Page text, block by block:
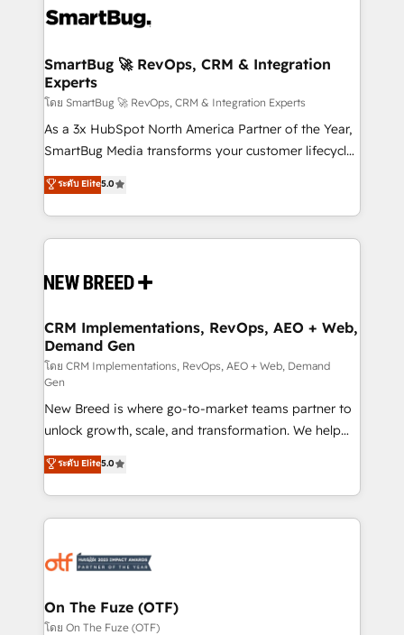
stalling growth. Fix your ICP, Math, and Story to stop
Scalable Architecture: Zero-technical-debt setup
across all Hubs, validated by our 7 HubSpot
Accreditations. AI-Powered RevOps: Breeze AI,
custom AI agents, and high-integrity migrations for
total reporting clarity. Security & Compliance: SOC 2
security. 🏆 Why Bluleadz? GTM OS Partner | 16+
Years Experience | 1,000+ Five-Star Reviews
SmartBug 🚀 RevOps, CRM & Integration
Experts
โดย SmartBug 🚀 RevOps, CRM & Integration Experts
As a 3x HubSpot North America Partner of the Year,
SmartBug Media transforms your customer lifecycle
into a revenue engine. Our unified ecosystem
includes specialized divisions Globalia (AI &
Software) and Point Success Media (Paid Media),
making this the official home for all three brands. 🔄
and system integrations powered by Globalia’s
trainers to drive platform adoption. 📈 Revenue
Generation - Full-funnel marketing and high-
performance advertising via Point Success Media. -
Expert deployment of Breeze AI and custom agents
to automate growth. 🏆 Elite Excellence - 8 platform
accreditations and deep HIPAA-compliance
expertise. - A team of 250+ experts dedicated to
your resilient growth.
ระดับ Elite5.0
CRM Implementations, RevOps, AEO + Web,
Demand Gen
โดย CRM Implementations, RevOps, AEO + Web, Demand
Gen
New Breed is where go-to-market teams partner to
unlock growth, scale, and transformation. We help
companies activate HubSpot’s AI-powered
customer platform and operationalize HubSpot’s
Loop Marketing framework through expert-led
services, smart agents, and purpose-built apps,
results, fast. ⚙️CRM & RevOps: Align all Hubs to your
🎯Demand Gen & ABM: Drive pipeline with inbound,
ABM, AEO, SEO, & paid media. 👩‍💻Web Design:
ระดับ Elite5.0
On The Fuze (OTF)
โดย On The Fuze (OTF)